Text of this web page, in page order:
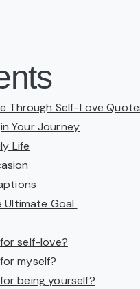
Through Self-Love
Your Journey
Life
Ultimate Goal
self-love?
myself?
being yourself?